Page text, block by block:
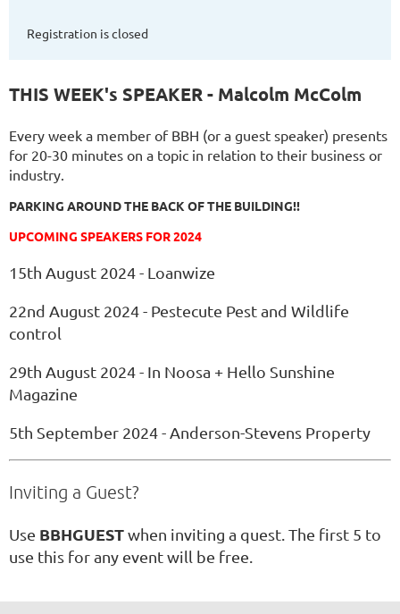
Registration is closed
THIS WEEK's SPEAKER - Malcolm McColm
Every week a member of BBH (or a guest speaker) presents
for 20-30 minutes on a topic in relation to their business or
industry.
PARKING AROUND THE BACK OF THE BUILDING!!
UPCOMING SPEAKERS FOR 2024
15th August 2024 - Loanwize
22nd August 2024 - Pestecute Pest and Wildlife
control
29th August 2024 - In Noosa + Hello Sunshine
Magazine
5th September 2024 - Anderson-Stevens Property
Inviting a Guest?
Use BBHGUESTwhen inviting a quest. The first 5 to
use this for any event will be free.